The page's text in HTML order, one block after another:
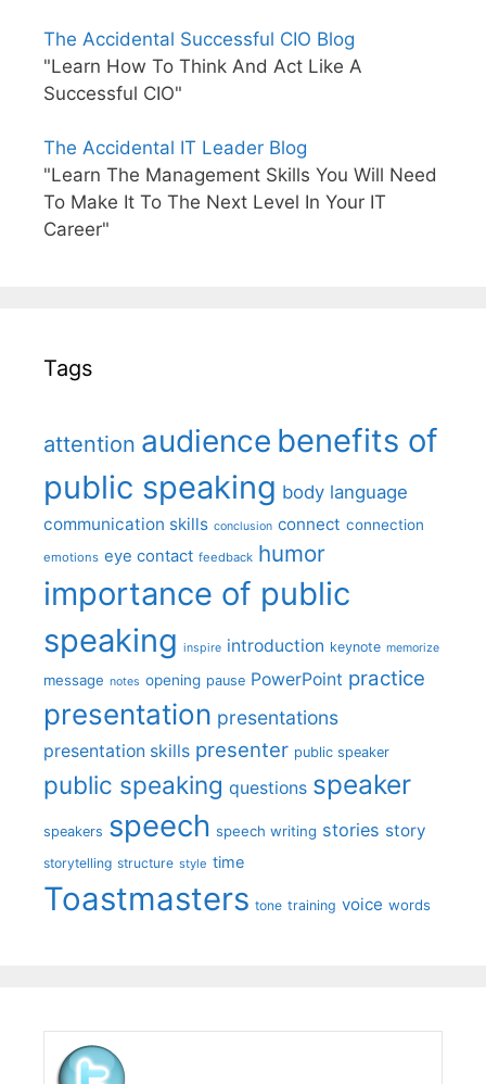
The Accidental Successful CIO Blog
"Learn How To Think And Act Like A
Successful CIO"
The Accidental IT Leader Blog
"Learn The Management Skills You Will Need
To Make It To The Next Level In Your IT
Career"
Tags
attention audience benefits of
public speaking body language
communication skills conclusion connect connection
emotions eye contact feedback humor
importance of public
speaking inspire introduction keynote memorize
message notes opening pause PowerPoint practice
presentation presentations
presentation skills presenter public speaker
public speaking questions speaker
speakers speech speech writing stories story
storytelling structure style time
Toastmasters tone training voice words